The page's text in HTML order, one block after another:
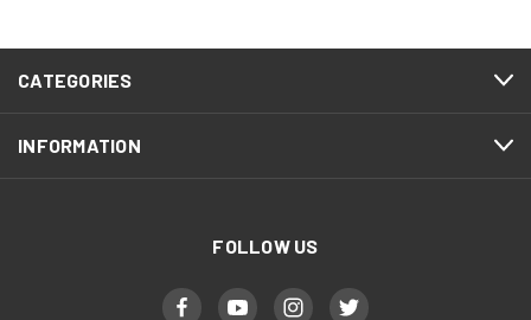
CATEGORIES
INFORMATION
FOLLOW US